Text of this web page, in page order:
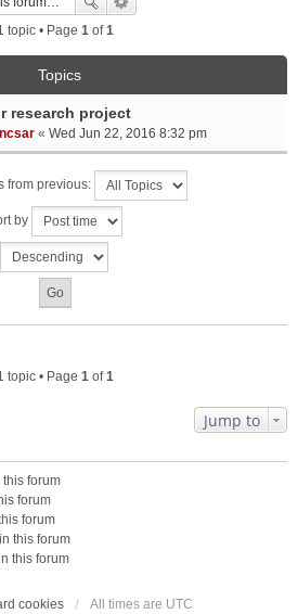
topic • Page 1 of1
Topics
research project
« Wed Jun 22, 2016 8:32 pm
from previous:
by
topic • Page 1 of1
Jump to
forum
forum
forum
this forum
this forum
cookies All times are UTC